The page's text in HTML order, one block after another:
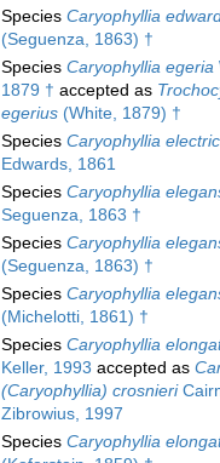
Species Caryophyllia
(Seguenza, 1863) †
Species Caryophyllia egeria
1879 † accepted as
egerius (White, 1879) †
Species Caryophyllia
Edwards, 1861
Species Caryophyllia
Seguenza, 1863 †
Species Caryophyllia
(Seguenza, 1863) †
Species Caryophyllia
(Michelotti, 1861) †
Species Caryophyllia
Keller, 1993 accepted as
(Caryophyllia) crosnieri
Zibrowius, 1997
Species Caryophyllia